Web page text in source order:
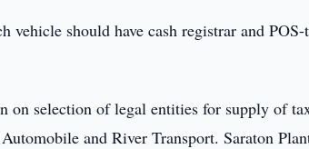
vehicle should have cash registrar and
on selection of legal entities for supply of
and River Transport. Saraton